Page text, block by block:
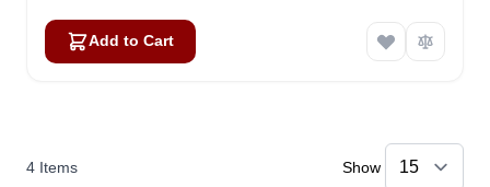
Add to Cart
4 Items Show